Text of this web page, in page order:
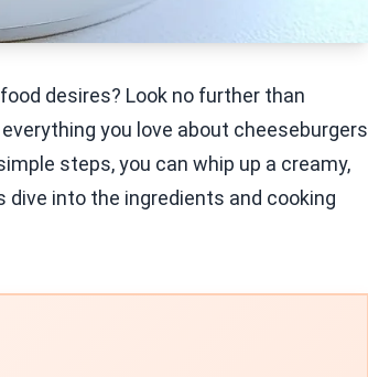
desires? Look no further than
you love about cheeseburgers
steps, you can whip up a creamy,
dive into the ingredients and cooking